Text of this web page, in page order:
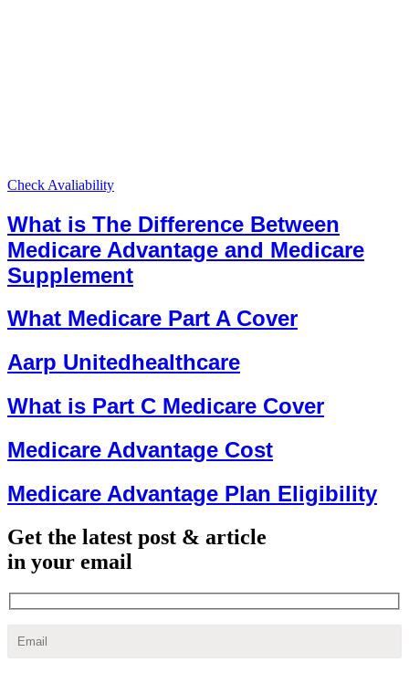
Check Avaliability
What is The Difference Between
Medicare Advantage and Medicare
Supplement
What Medicare Part A Cover
Aarp Unitedhealthcare
What is Part C Medicare Cover
Medicare Advantage Cost
Medicare Advantage Plan Eligibility
Get the latest post & article
in your email